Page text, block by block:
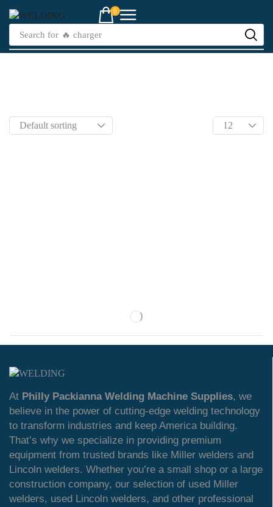
0
Search for 🔥 charger
At Philly Packianna Welding Machine Supplies, we
believe in the power of cutting-edge welding technology
to transform industries and keep America building.
That’s why we specialize in providing premium
equipment from trusted brands like Miller welders and
Lincoln welders. Whether you’re a small shop or a large
construction company, our selection of used Miller
welders, used Lincoln welders, and other professional